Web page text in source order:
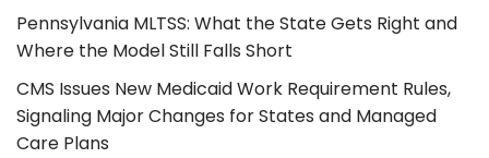
Pennsylvania MLTSS: What the State Gets Right and
Where the Model Still Falls Short
CMS Issues New Medicaid Work Requirement Rules,
Signaling Major Changes for States and Managed
Care Plans